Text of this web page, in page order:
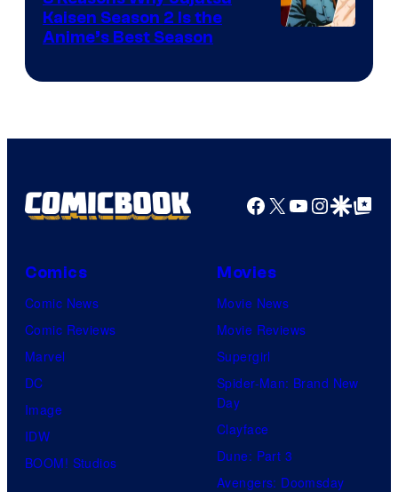
Kaisen Season 2 Is the
Anime’s Best Season
Facebook
X YouTube
GoogleGoogle Top
Comics
Comic News
Comic Reviews
Marvel
DC
Image
IDW
BOOM! Studios
Movies
Movie News
Movie Reviews
Supergirl
Spider-Man: Brand New
Day
Clayface
Dune: Part 3
Avengers: Doomsday